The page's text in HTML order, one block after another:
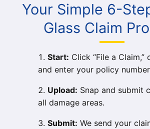
Your Simple 6-
Glass Claim
Start: Click “File a Claim,”
and enter your policy
Upload: Snap and submit
all damage areas.
Submit: We send your